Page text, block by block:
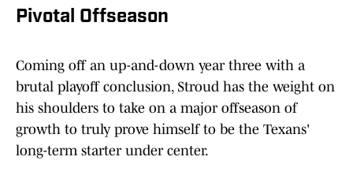
Pivotal Offseason
Coming off an up-and-down year three with a
brutal playoff conclusion, Stroud has the weight on
his shoulders to take on a major offseason of
growth to truly prove himself to be the Texans'
long-term starter under center.